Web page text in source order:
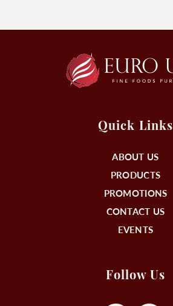
Quick Links
ABOUT US
PRODUCTS
PROMOTIONS
CONTACT US
EVENTS
Follow Us